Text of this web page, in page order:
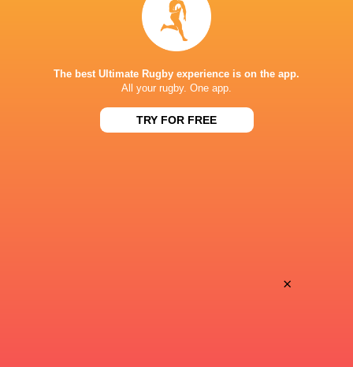
TV
TV
AVCHALA STADIUM
The best Ultimate Rugby experience is on the app.
All your rugby. One app.
TRY FOR FREE
×